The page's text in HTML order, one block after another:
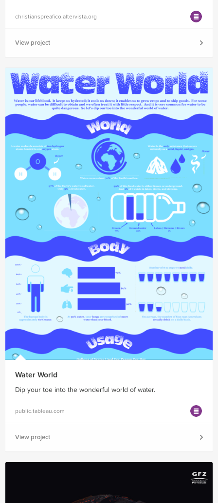
christianspreafico.altervista.org
View project
Water World
Dip your toe into the wonderful world of water.
public.tableau.com
View project